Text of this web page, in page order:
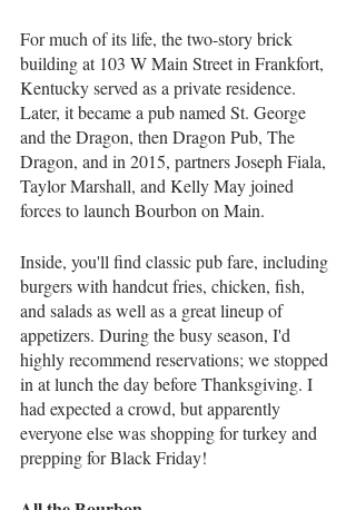
For much of its life, the two-story brick
building at 103 W Main Street in Frankfort,
Kentucky served as a private residence.
Later, it became a pub named St. George
and the Dragon, then Dragon Pub, The
Dragon, and in 2015, partners Joseph Fiala,
Taylor Marshall, and Kelly May joined
forces to launch Bourbon on Main.
Inside, you'll find classic pub fare, including
burgers with handcut fries, chicken, fish,
and salads as well as a great lineup of
appetizers. During the busy season, I'd
highly recommend reservations; we stopped
in at lunch the day before Thanksgiving. I
had expected a crowd, but apparently
everyone else was shopping for turkey and
prepping for Black Friday!